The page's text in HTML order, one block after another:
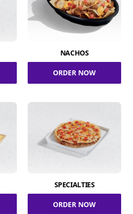
NACHOS
ORDER NOW
SPECIALTIES
ORDER NOW